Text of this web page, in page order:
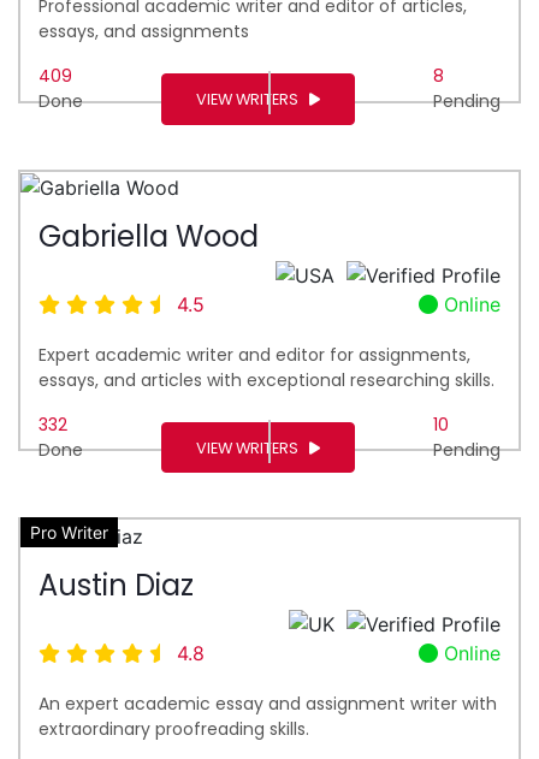
Professional academic writer and editor of articles,
essays, and assignments
409
Done
8
Pending
VIEW WRITERS
Gabriella Wood
4.5 Online
Expert academic writer and editor for assignments,
essays, and articles with exceptional researching skills.
332
Done
10
Pending
VIEW WRITERS
Pro Writer
Austin Diaz
4.8 Online
An expert academic essay and assignment writer with
extraordinary proofreading skills.